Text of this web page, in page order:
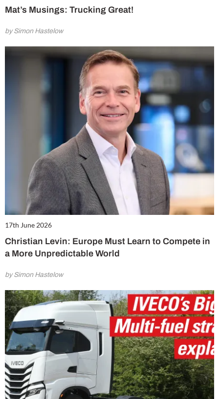
Mat’s Musings: Trucking Great!
by Simon Hastelow
17th June 2026
Christian Levin: Europe Must Learn to Compete in
a More Unpredictable World
by Simon Hastelow